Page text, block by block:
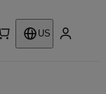
US